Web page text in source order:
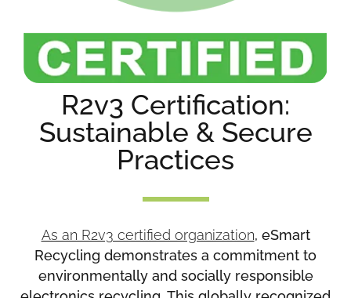
R2v3 Certification:
Sustainable & Secure
Practices
As an R2v3 certified organization, eSmart
Recycling demonstrates a commitment to
environmentally and socially responsible